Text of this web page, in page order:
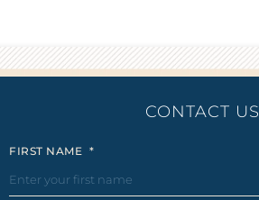
CONTACT US
FIRST NAME *